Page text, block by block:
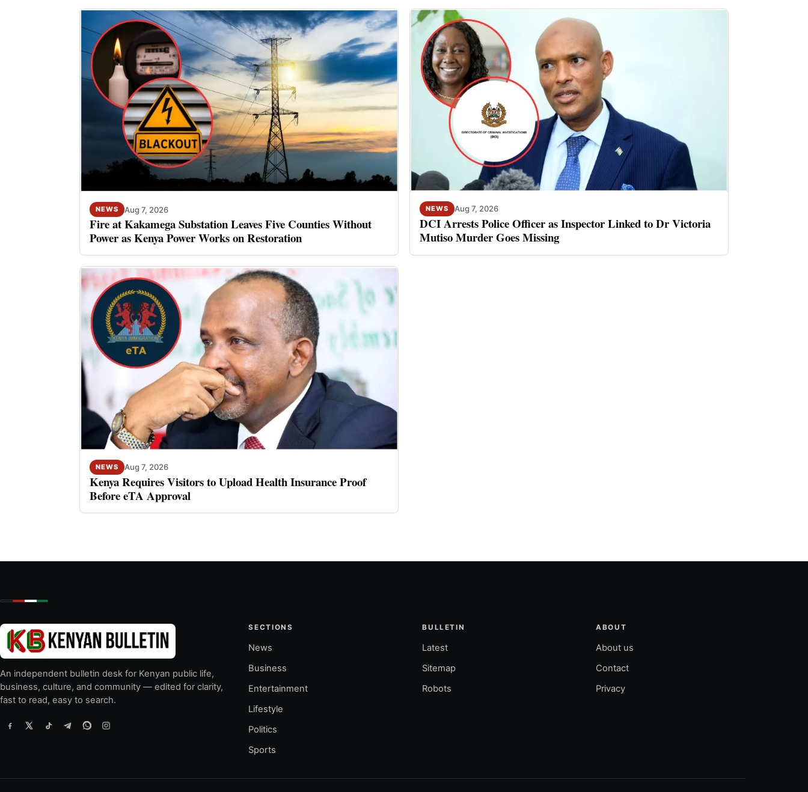
NEWS Aug 7, 2026
Fire at Kakamega Substation Leaves Five Counties Without
Power as Kenya Power Works on Restoration
NEWS Aug 7, 2026
DCI Arrests Police Officer as Inspector Linked to Dr Victoria
Mutiso Murder Goes Missing
NEWS Aug 7, 2026
Kenya Requires Visitors to Upload Health Insurance Proof
Before eTA Approval
An independent bulletin desk for Kenyan public life,
business, culture, and community — edited for clarity,
fast to read, easy to search.
SECTIONS
News
Business
Entertainment
Lifestyle
Politics
Sports
BULLETIN
Latest
Sitemap
Robots
ABOUT
About us
Contact
Privacy